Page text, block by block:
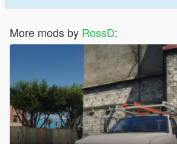
More mods by RossD: